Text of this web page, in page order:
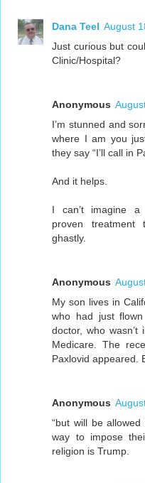
Dana Teel August
Just curious but
Clinic/Hospital?
Anonymous
I’m stunned and
where I am you
they say “I’ll call in
And it helps.
I can’t imagine a
proven
ghastly.
Anonymous
My son lives in
who had just
doctor, who wasn’t
Medicare. The
Paxlovid appeared.
Anonymous
“but will be
way to impose
religion is Trump.